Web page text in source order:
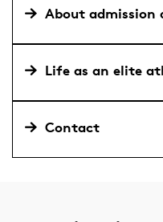
About admission
Life as an elite
Contact